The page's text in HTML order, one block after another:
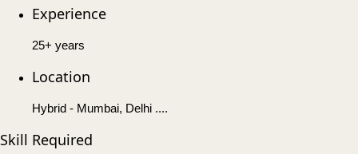
Experience
25+ years
Location
Hybrid - Mumbai, Delhi ....
Skill Required